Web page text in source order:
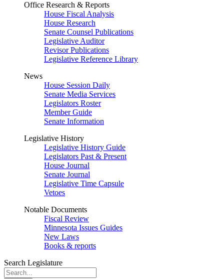
Office Research & Reports
House Fiscal Analysis
House Research
Senate Counsel Publications
Legislative Auditor
Revisor Publications
Legislative Reference Library
News
House Session Daily
Senate Media Services
Legislators Roster
Member Guide
Senate Information
Legislative History
Legislative History Guide
Legislators Past & Present
House Journal
Senate Journal
Legislative Time Capsule
Vetoes
Notable Documents
Fiscal Review
Minnesota Issues Guides
New Laws
Books & reports
Search Legislature